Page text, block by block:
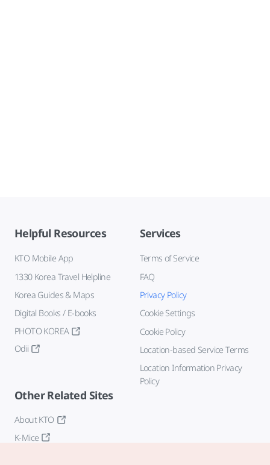
Helpful Resources
KTO Mobile App
1330 Korea Travel Helpline
Korea Guides & Maps
Digital Books / E-books
PHOTO KOREA
Odii
Services
Terms of Service
FAQ
Privacy Policy
Cookie Settings
Cookie Policy
Location-based Service Terms
Location Information Privacy
Policy
Other Related Sites
About KTO
K-Mice